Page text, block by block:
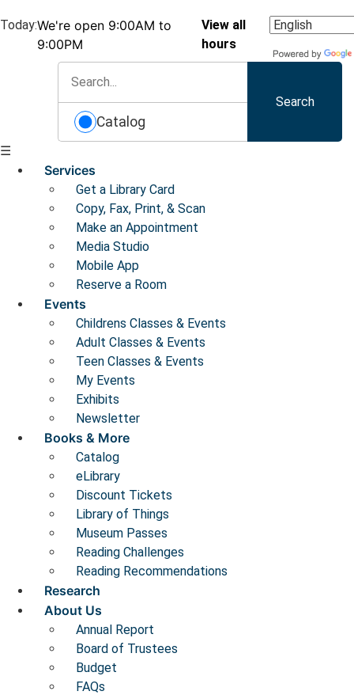
Today:We're open 9:00AM to
9:00PM
View all
hours
Catalog
Search
☰
Services
Get a Library Card
Copy, Fax, Print, & Scan
Make an Appointment
Media Studio
Mobile App
Reserve a Room
Events
Childrens Classes & Events
Adult Classes & Events
Teen Classes & Events
My Events
Exhibits
Newsletter
Books & More
Catalog
eLibrary
Discount Tickets
Library of Things
Museum Passes
Reading Challenges
Reading Recommendations
Research
About Us
Annual Report
Board of Trustees
Budget
FAQs